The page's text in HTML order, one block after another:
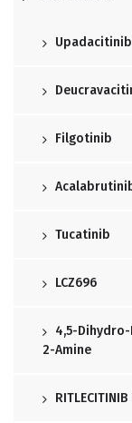
Filgotinib
Tucatinib
LCZ696
4,5-
2-Amine